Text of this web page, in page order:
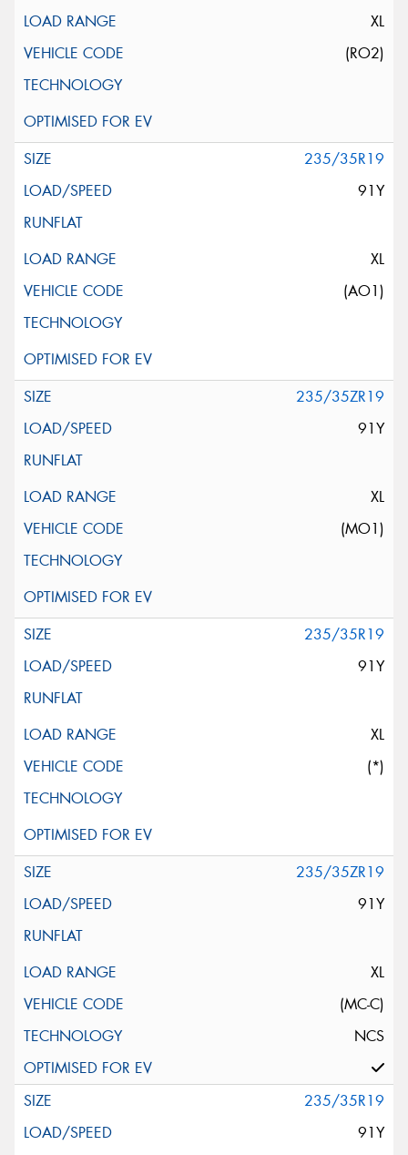
XL
(RO2)
235/35R19
91Y
XL
(AO1)
235/35ZR19
91Y
XL
(MO1)
235/35R19
91Y
XL
(*)
235/35ZR19
91Y
XL
(MC-C)
NCS
235/35R19
91Y